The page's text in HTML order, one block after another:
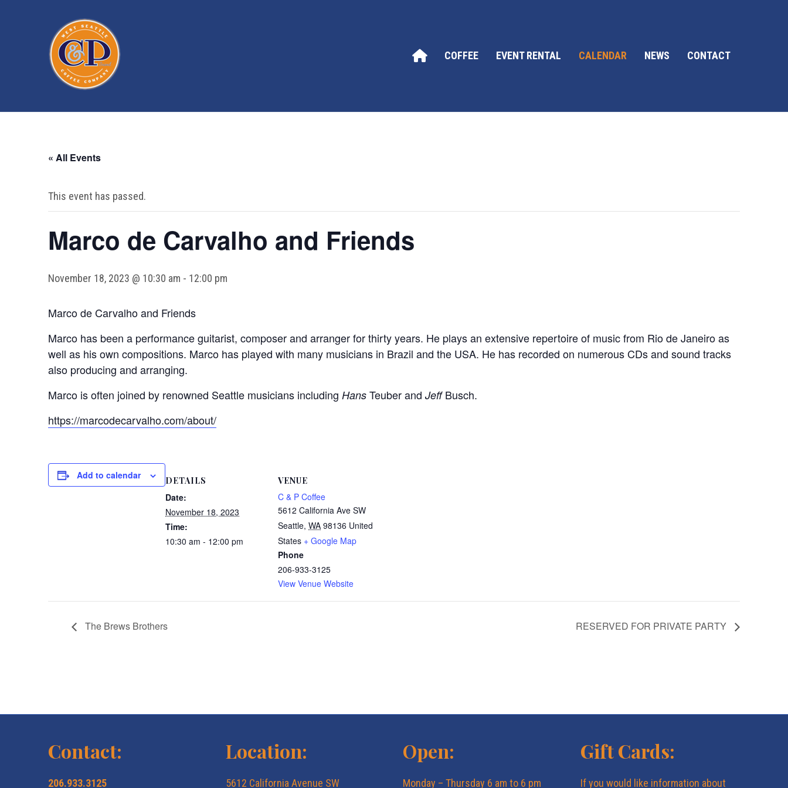
COFFEE EVENT RENTAL CALENDAR NEWS CONTACT
« All Events
This event has passed.
Marco de Carvalho and Friends
November 18, 2023 @ 10:30 am - 12:00 pm
Marco de Carvalho and Friends
Marco has been a performance guitarist, composer and arranger for thirty years. He plays an extensive repertoire of music from Rio de Janeiro as
well as his own compositions. Marco has played with many musicians in Brazil and the USA. He has recorded on numerous CDs and sound tracks
also producing and arranging.
Marco is often joined by renowned Seattle musicians including Hans Teuber and JeffBusch.
https://marcodecarvalho.com/about/
Add to calendar DETAILS
Date:
November 18, 2023
Time:
10:30 am - 12:00 pm
VENUE
C & P Coffee
5612 California Ave SW
Seattle, WA 98136 United
States + Google Map
Phone
206-933-3125
View Venue Website
The Brews Brothers RESERVED FOR PRIVATE PARTY
Contact:
206.933.3125
Location:
5612 California Avenue SW
Open:
Monday – Thursday 6 am to 6 pm
Gift Cards:
If you would like information about